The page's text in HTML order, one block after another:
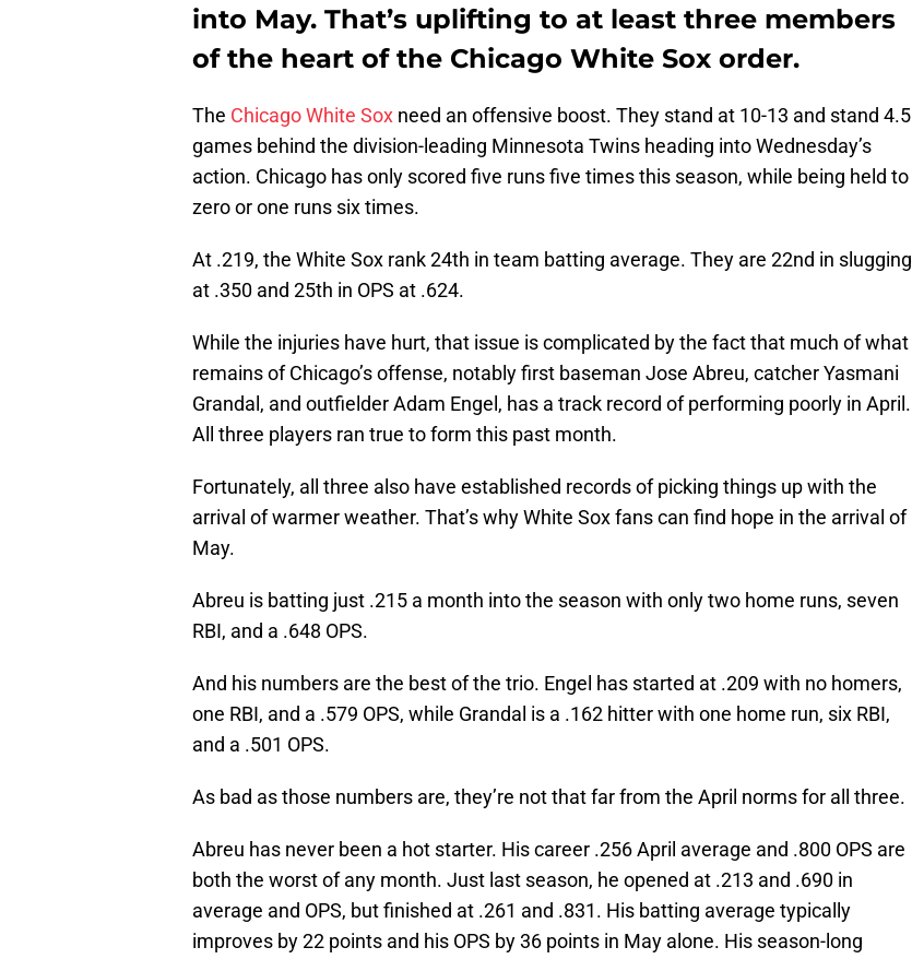
into May. That’s uplifting to at least three members
of the heart of the Chicago White Sox order.
The Chicago White Sox need an offensive boost. They stand at 10-13 and stand 4.5
games behind the division-leading Minnesota Twins heading into Wednesday’s
action. Chicago has only scored five runs five times this season, while being held to
zero or one runs six times.
At .219, the White Sox rank 24th in team batting average. They are 22nd in slugging
at .350 and 25th in OPS at .624.
While the injuries have hurt, that issue is complicated by the fact that much of what
remains of Chicago’s offense, notably first baseman Jose Abreu, catcher Yasmani
Grandal, and outfielder Adam Engel, has a track record of performing poorly in April.
All three players ran true to form this past month.
Fortunately, all three also have established records of picking things up with the
arrival of warmer weather. That’s why White Sox fans can find hope in the arrival of
May.
Abreu is batting just .215 a month into the season with only two home runs, seven
RBI, and a .648 OPS.
And his numbers are the best of the trio. Engel has started at .209 with no homers,
one RBI, and a .579 OPS, while Grandal is a .162 hitter with one home run, six RBI,
and a .501 OPS.
As bad as those numbers are, they’re not that far from the April norms for all three.
Abreu has never been a hot starter. His career .256 April average and .800 OPS are
both the worst of any month. Just last season, he opened at .213 and .690 in
average and OPS, but finished at .261 and .831. His batting average typically
improves by 22 points and his OPS by 36 points in May alone. His season-long